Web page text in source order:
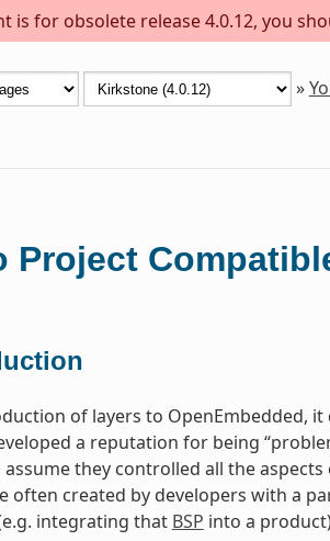
is for obsolete release 4.0.12, you
»
Project
of layers to OpenEmbedded,
a reputation for being
they controlled all the
often created by developers with a
integrating that BSP into a